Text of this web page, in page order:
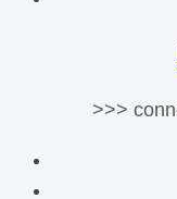
>>>